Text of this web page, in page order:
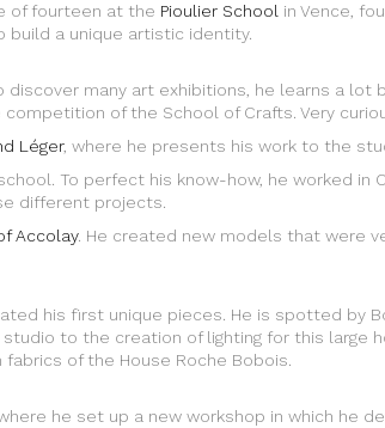
of fourteen at the Pioulier School in Vence,
build a unique artistic identity.
discover many art exhibitions, he learns a
of the School of Crafts. Very
Léger, where he presents his work to the
To perfect his know-how, he worked in
different projects.
Accolay. He created new models that were
his first unique pieces. He is spotted by
to the creation of lighting for this
of the House Roche Bobois.
he set up a new workshop in which he